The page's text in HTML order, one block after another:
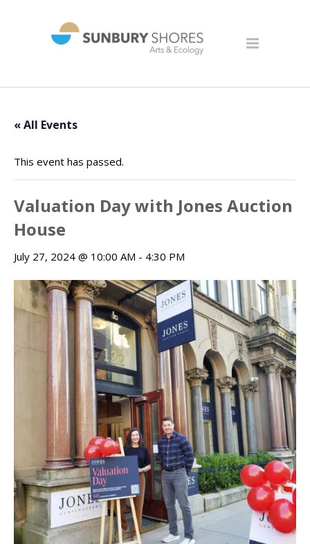
« All Events
This event has passed.
Valuation Day with Jones Auction
House
July 27, 2024 @ 10:00 AM - 4:30 PM